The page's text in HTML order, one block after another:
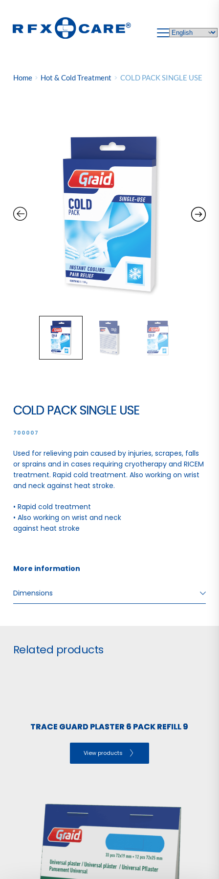
Home Hot & Cold Treatment COLD PACK SINGLE USE
COLD PACK SINGLE USE
700007
Used for relieving pain caused by injuries, scrapes, falls
or sprains and in cases requiring cryotherapy and RICEM
treatment. Rapid cold treatment. Also working on wrist
and neck against heat stroke.
• Rapid cold treatment
• Also working on wrist and neck
against heat stroke
More information
Dimensions
Related products
TRACE GUARD PLASTER 6 PACK REFILL 9
View products